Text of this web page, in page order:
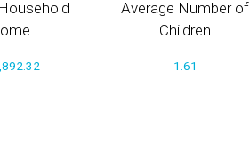
Average Number of
Children
1.61